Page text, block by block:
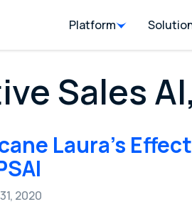
Platform
Sales
Laura's
2020